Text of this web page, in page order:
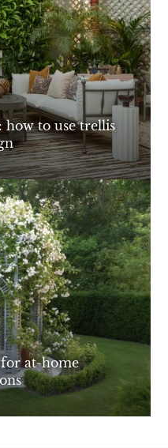
to use trellis
at-home